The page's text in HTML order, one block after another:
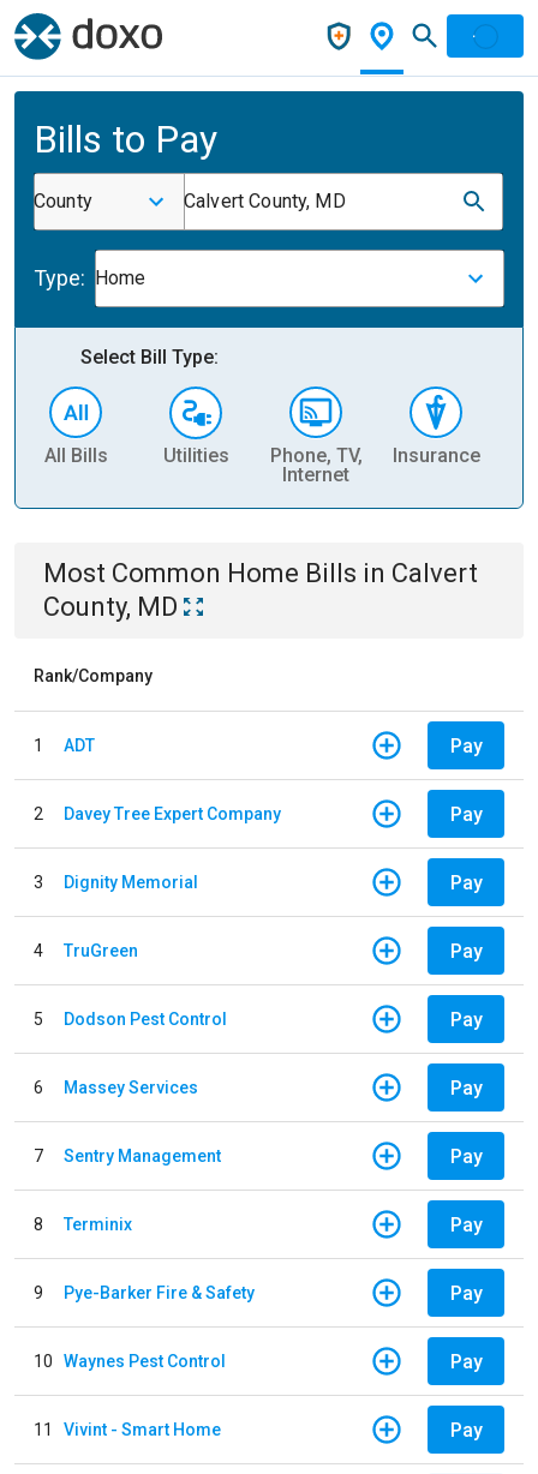
Bills to Pay
County Calvert County, MD
Type: Home
Select Bill Type:
All Bills Utilities
Phone, TV,
Internet
Insurance
Most Common Home Bills in Calvert
County, MD
Rank/Company
1 ADT Pay
2 Davey Tree Expert Company Pay
3 Dignity Memorial Pay
4 TruGreen Pay
5 Dodson Pest Control Pay
6 Massey Services Pay
7 Sentry Management Pay
8 Terminix Pay
9 Pye-Barker Fire & Safety Pay
10 Waynes Pest Control Pay
11 Vivint - Smart Home Pay